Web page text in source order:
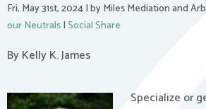
Fri, May 31st, 2024|by Miles Mediation and
our Neutrals|Social Share
By Kelly K. James
Specialize or